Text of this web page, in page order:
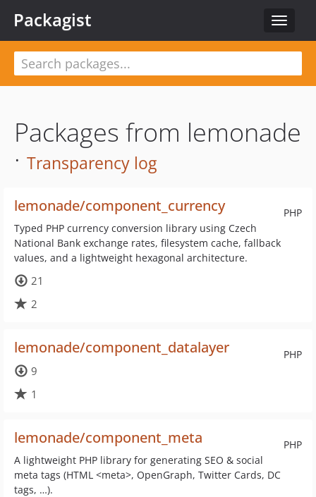
Toggle
Packagist
Packages from lemonade
· Transparency log
PHP
lemonade/component_currency
Typed PHP currency conversion library using Czech
National Bank exchange rates, filesystem cache, fallback
values, and a lightweight hexagonal architecture.
21
2
PHP
lemonade/component_datalayer
9
1
PHP
lemonade/component_meta
A lightweight PHP library for generating SEO & social
meta tags (HTML <meta>, OpenGraph, Twitter Cards, DC
tags, …).